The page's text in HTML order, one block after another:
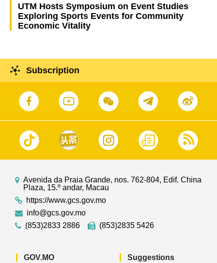
UTM Hosts Symposium on Event Studies
Exploring Sports Events for Community
Economic Vitality
Subscription
Avenida da Praia Grande, nos. 762-804, Edif. China
Plaza, 15.º andar, Macau
https://www.gcs.gov.mo
info@gcs.gov.mo
(853)2833 2886
(853)2835 5426
GOV.MO Suggestions